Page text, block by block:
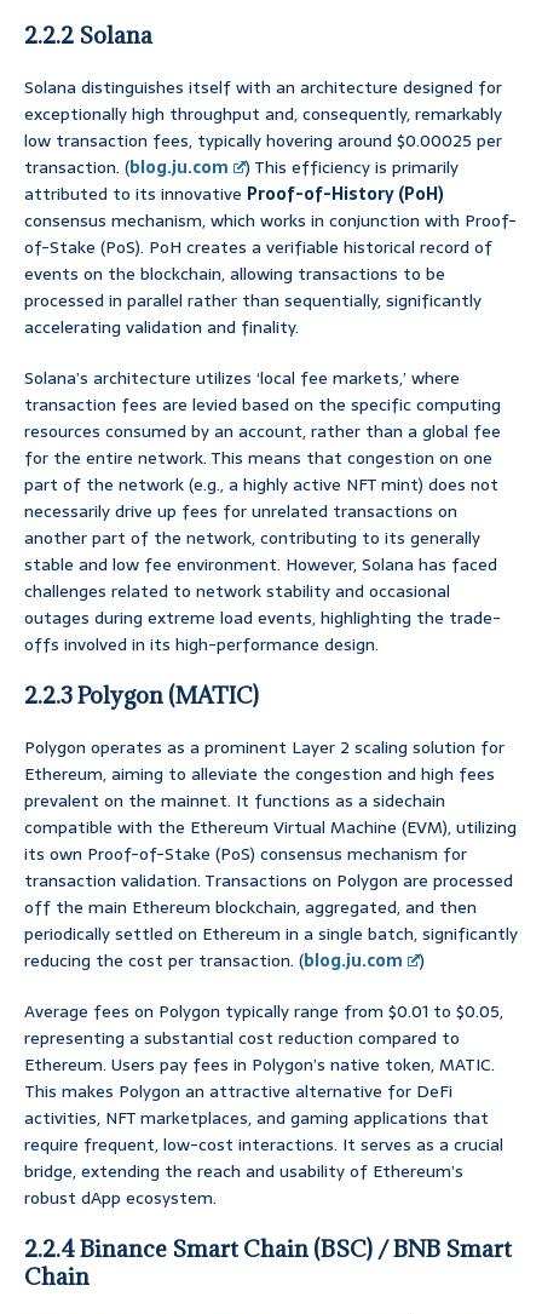
2.2.2 Solana
Solana distinguishes itself with an architecture designed for
exceptionally high throughput and, consequently, remarkably
low transaction fees, typically hovering around $0.00025 per
transaction. (blog.ju.com
) This efficiency is primarily
attributed to its innovative Proof-of-History (PoH)
consensus mechanism, which works in conjunction with Proof-
of-Stake (PoS). PoH creates a verifiable historical record of
events on the blockchain, allowing transactions to be
processed in parallel rather than sequentially, significantly
accelerating validation and finality.
Solana’s architecture utilizes ‘local fee markets,’ where
transaction fees are levied based on the specific computing
resources consumed by an account, rather than a global fee
for the entire network. This means that congestion on one
part of the network (e.g., a highly active NFT mint) does not
necessarily drive up fees for unrelated transactions on
another part of the network, contributing to its generally
stable and low fee environment. However, Solana has faced
challenges related to network stability and occasional
outages during extreme load events, highlighting the trade-
offs involved in its high-performance design.
2.2.3 Polygon (MATIC)
Polygon operates as a prominent Layer 2 scaling solution for
Ethereum, aiming to alleviate the congestion and high fees
prevalent on the mainnet. It functions as a sidechain
compatible with the Ethereum Virtual Machine (EVM), utilizing
its own Proof-of-Stake (PoS) consensus mechanism for
transaction validation. Transactions on Polygon are processed
off the main Ethereum blockchain, aggregated, and then
periodically settled on Ethereum in a single batch, significantly
reducing the cost per transaction. (blog.ju.com
)
Average fees on Polygon typically range from $0.01 to $0.05,
representing a substantial cost reduction compared to
Ethereum. Users pay fees in Polygon’s native token, MATIC.
This makes Polygon an attractive alternative for DeFi
activities, NFT marketplaces, and gaming applications that
require frequent, low-cost interactions. It serves as a crucial
bridge, extending the reach and usability of Ethereum’s
robust dApp ecosystem.
2.2.4 Binance Smart Chain (BSC) / BNB Smart
Chain